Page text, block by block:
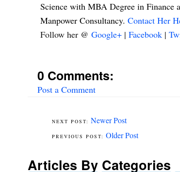
Science with MBA Degree in Finance
Manpower Consultancy. Contact Her
Follow her @ Google+ | Facebook |
0 Comments:
Post a Comment
Newer Post
Older Post
Articles By Categories